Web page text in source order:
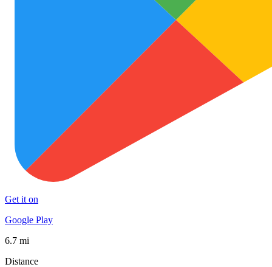
Get it on
Google Play
6.7 mi
Distance